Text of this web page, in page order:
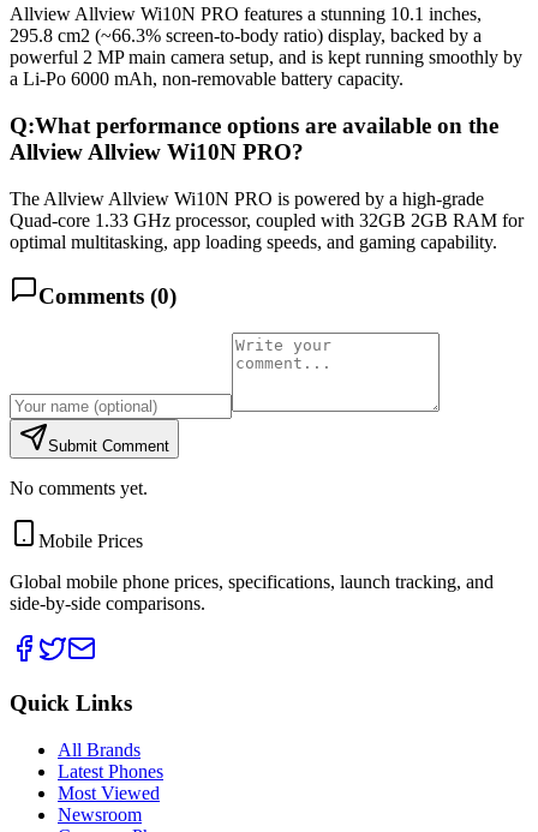
Allview Allview Wi10N PRO features a stunning 10.1 inches,
295.8 cm2 (~66.3% screen-to-body ratio) display, backed by a
powerful 2 MP main camera setup, and is kept running smoothly by
a Li-Po 6000 mAh, non-removable battery capacity.
Q:What performance options are available on the
Allview Allview Wi10N PRO?
The Allview Allview Wi10N PRO is powered by a high-grade
Quad-core 1.33 GHz processor, coupled with 32GB 2GB RAM for
optimal multitasking, app loading speeds, and gaming capability.
Comments (0)
Submit Comment
No comments yet.
Mobile Prices
Global mobile phone prices, specifications, launch tracking, and
side-by-side comparisons.
Quick Links
All Brands
Latest Phones
Most Viewed
Newsroom